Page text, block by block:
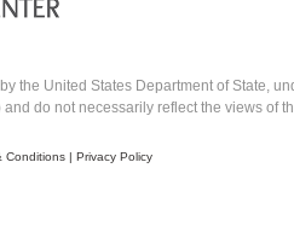
the United States Department of State,
do not necessarily reflect the views of
Conditions |Privacy Policy